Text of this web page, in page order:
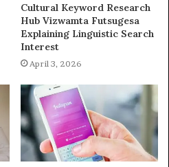
Cultural Keyword Research
Hub Vizwamta Futsugesa
Explaining Linguistic Search
Interest
April 3, 2026